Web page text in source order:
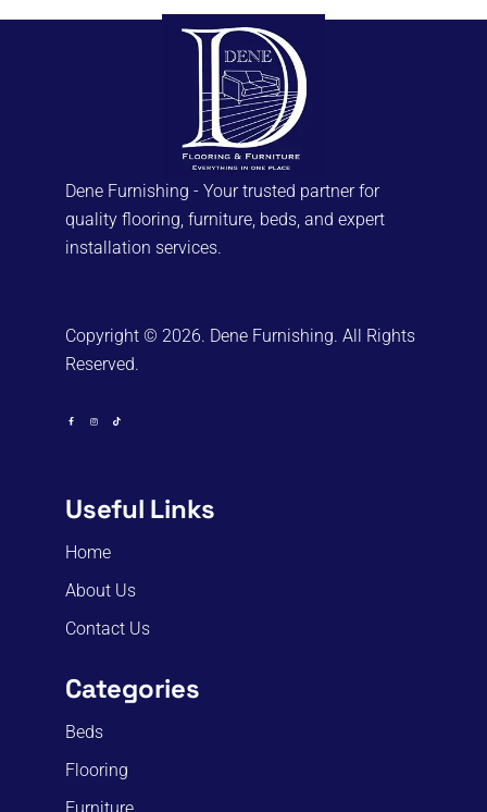
Dene Furnishing - Your trusted partner for
quality flooring, furniture, beds, and expert
installation services.
Copyright © 2026. Dene Furnishing. All Rights
Reserved.
Useful Links
Home
About Us
Contact Us
Categories
Beds
Flooring